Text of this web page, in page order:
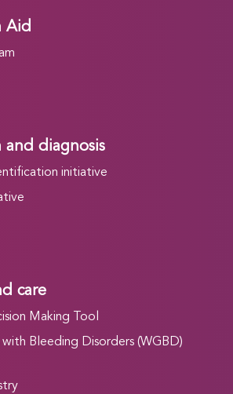
Aid
and diagnosis
initiative
care
Making Tool
Bleeding Disorders (WGBD)